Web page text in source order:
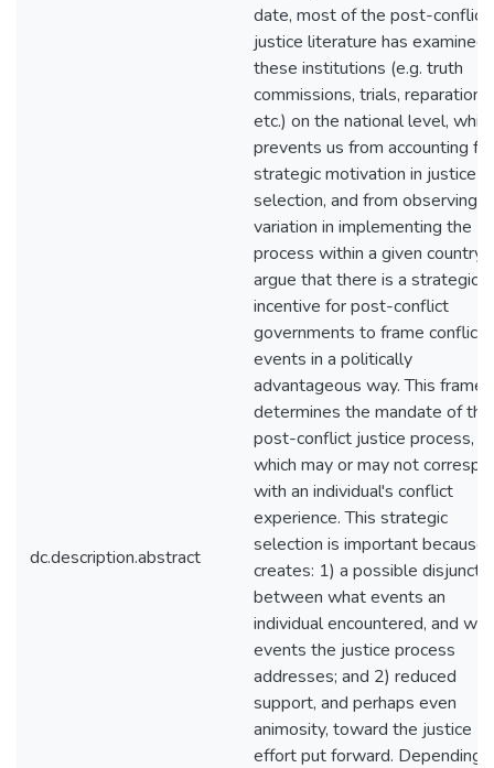
dc.description.abstract
date, most of the post-conflict
justice literature has examined
these institutions (e.g. truth
commissions, trials, reparations,
etc.) on the national level,
prevents us from accounting for
strategic motivation in justice
selection, and from observing
variation in implementing the
process within a given country. I
argue that there is a strategic
incentive for post-conflict
governments to frame conflict
events in a politically
advantageous way. This frame
determines the mandate of the
post-conflict justice process,
which may or may not
with an individual's conflict
experience. This strategic
selection is important because
creates: 1) a possible
between what events an
individual encountered, and
events the justice process
addresses; and 2) reduced
support, and perhaps even
animosity, toward the justice
effort put forward. Depending